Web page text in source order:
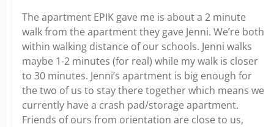
The apartment EPIK gave me is about a 2 minute
walk from the apartment they gave Jenni. We’re both
within walking distance of our schools. Jenni walks
maybe 1-2 minutes (for real) while my walk is closer
to 30 minutes. Jenni’s apartment is big enough for
the two of us to stay there together which means we
currently have a crash pad/storage apartment.
Friends of ours from orientation are close to us,